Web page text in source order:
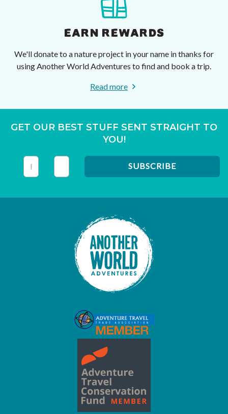
EARN REWARDS
We'll donate to a nature project in your name in thanks for
using Another World Adventures to find and book a trip.
Read more
GET OUR BEST STUFF SENT STRAIGHT TO
YOU!